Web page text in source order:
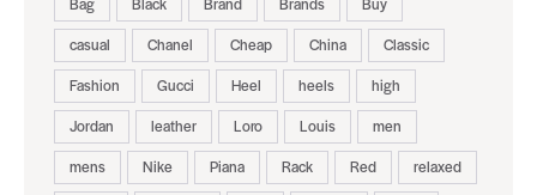
casual
Chanel Cheap China
Classic
Fashion
Gucci Heel heels
high
Jordan
leather Loro Louis
men
mens
Nike Piana Rack Red
relaxed